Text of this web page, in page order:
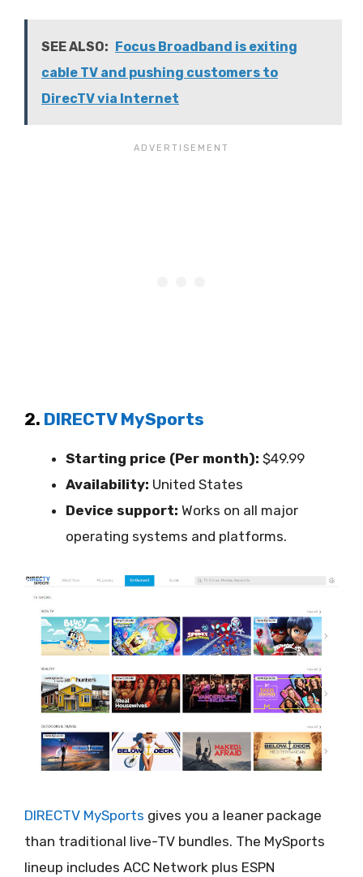
SEE ALSO: Focus Broadband is exiting
cable TV and pushing customers to
DirecTV via Internet
2. DIRECTV MySports
Starting price (Per month): $49.99
Availability: United States
Device support: Works on all major
operating systems and platforms.
DIRECTV MySports gives you a leaner package
than traditional live-TV bundles. The MySports
lineup includes ACC Network plus ESPN